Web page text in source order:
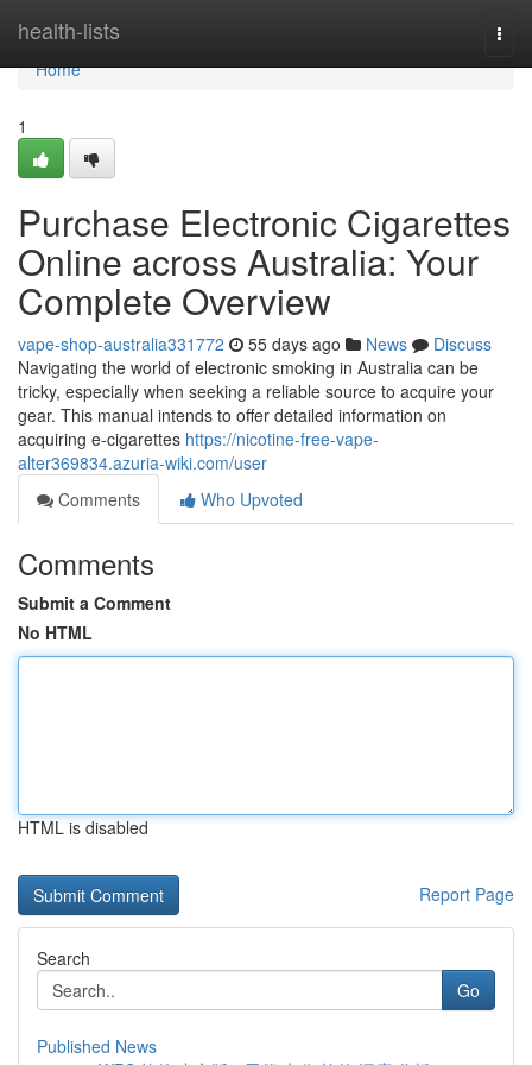
health-lists
Home
Home
1
Purchase Electronic Cigarettes
Online across Australia: Your
Complete Overview
vape-shop-australia331772 55 days ago News
Discuss
Navigating the world of electronic smoking in Australia can be
tricky, especially when seeking a reliable source to acquire your
gear. This manual intends to offer detailed information on
acquiring e-cigarettes https://nicotine-free-vape-
alter369834.azuria-wiki.com/user
Comments
Who Upvoted
Comments
Submit a Comment
No HTML
HTML is disabled
Report Page
Search
Go
Published News